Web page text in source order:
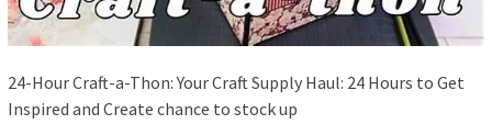
24-Hour Craft-a-Thon: Your Craft Supply Haul: 24 Hours to Get
Inspired and Create chance to stock up